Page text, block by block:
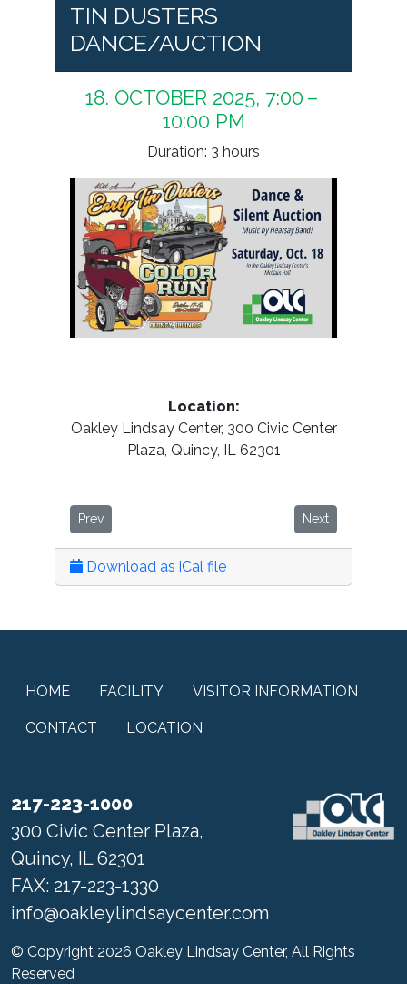
TIN DUSTERS
DANCE/AUCTION
18. OCTOBER 2025, 7:00 –
10:00 PM
Duration: 3 hours
Location:
Oakley Lindsay Center, 300 Civic Center
Plaza, Quincy, IL 62301
Prev Next
Download as iCal file
HOME FACILITY VISITOR INFORMATION
CONTACT LOCATION
217-223-1000
300 Civic Center Plaza,
Quincy, IL 62301
FAX: 217-223-1330
info@oakleylindsaycenter.com
© Copyright 2026 Oakley Lindsay Center, All Rights
Reserved